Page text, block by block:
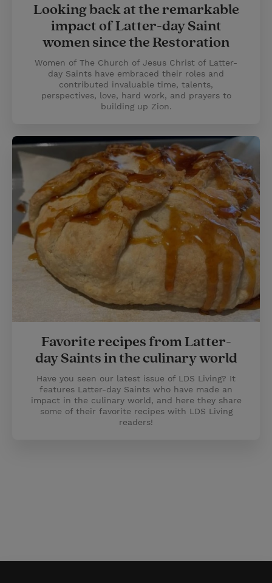
Looking back at the remarkable
impact of Latter-day Saint
women since the Restoration
Women of The Church of Jesus Christ of Latter-
day Saints have embraced their roles and
contributed invaluable time, talents,
perspectives, love, hard work, and prayers to
building up Zion.
Favorite recipes from Latter-
day Saints in the culinary world
Have you seen our latest issue of LDS Living? It
features Latter-day Saints who have made an
impact in the culinary world, and here they share
some of their favorite recipes with LDS Living
readers!